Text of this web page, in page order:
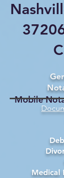
Mobile
Medical